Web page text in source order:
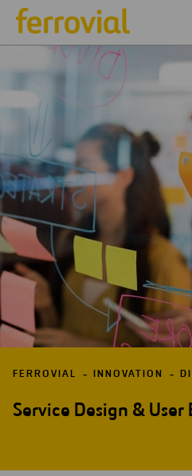
FERROVIAL INNOVATION
Service Design & User